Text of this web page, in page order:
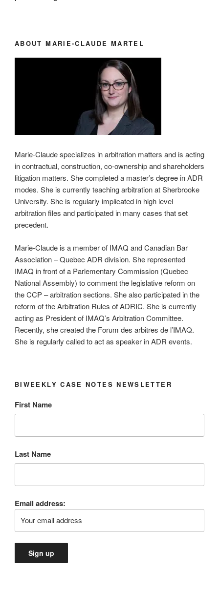
ABOUT MARIE-CLAUDE MARTEL
Marie-Claude specializes in arbitration matters and is acting
in contractual, construction, co-ownership and shareholders
litigation matters. She completed a master’s degree in ADR
modes. She is currently teaching arbitration at Sherbrooke
University. She is regularly implicated in high level
arbitration files and participated in many cases that set
precedent.
Marie-Claude is a member of IMAQ and Canadian Bar
Association – Quebec ADR division. She represented
IMAQ in front of a Parlementary Commission (Quebec
National Assembly) to comment the legislative reform on
the CCP – arbitration sections. She also participated in the
reform of the Arbitration Rules of ADRIC. She is currently
acting as President of IMAQ’s Arbitration Committee.
Recently, she created the Forum des arbitres de l’IMAQ.
She is regularly called to act as speaker in ADR events.
BIWEEKLY CASE NOTES NEWSLETTER
First Name
Last Name
Email address: